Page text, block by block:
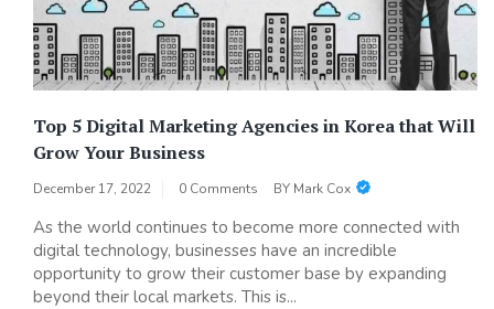
Top 5 Digital Marketing Agencies in Korea that Will
Grow Your Business
December 17, 2022 0 Comments BY Mark Cox
As the world continues to become more connected with
digital technology, businesses have an incredible
opportunity to grow their customer base by expanding
beyond their local markets. This is...